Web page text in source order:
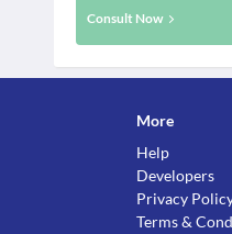
Consult Now
More
Help
Developers
Privacy
Terms &